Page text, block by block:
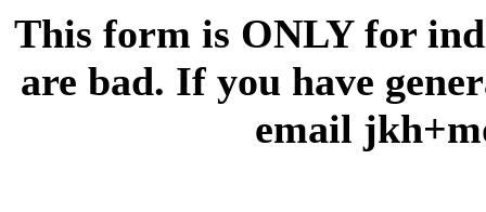
This form is ONLY for
are bad. If you have
email